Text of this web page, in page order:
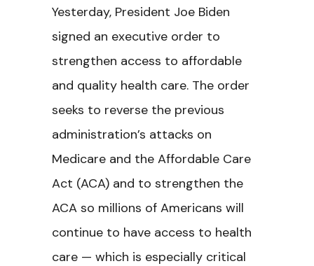
Yesterday, President Joe Biden
signed an executive order to
strengthen access to affordable
and quality health care. The order
seeks to reverse the previous
administration’s attacks on
Medicare and the Affordable Care
Act (ACA) and to strengthen the
ACA so millions of Americans will
continue to have access to health
care — which is especially critical